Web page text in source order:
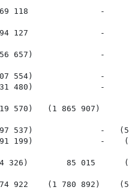
669 118               -
127               -
456 657)              -
554)              -
(231 480)              -
570)   (1 865 907)
537)              -   (556
199)              -    (21
326)        85 015
(1 780 892)